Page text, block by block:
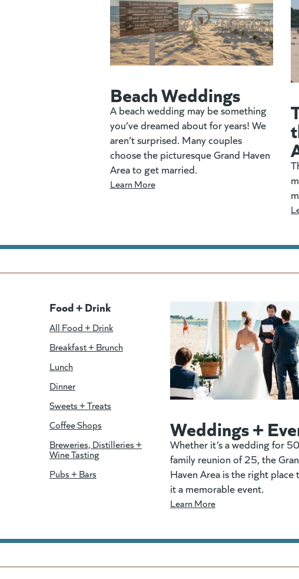
Beach Weddings
A beach wedding may be something
you’ve dreamed about for years! We
aren’t surprised. Many couples
choose the picturesque Grand Haven
Area to get married.
Learn More
Food + Drink
All Food + Drink
Breakfast + Brunch
Lunch
Dinner
Sweets + Treats
Coffee Shops
Breweries, Distilleries +
Wine Tasting
Pubs + Bars
Weddings +
Whether it’s a wedding for
family reunion of 25, the
Haven Area is the right place
it a memorable event.
Learn More